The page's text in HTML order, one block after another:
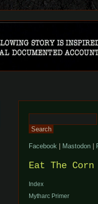
for:
Facebook Mastodon
Eat The Corn
Index
Mytharc Primer